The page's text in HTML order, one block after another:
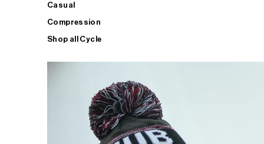
Casual
Compression
Shop all Cycle